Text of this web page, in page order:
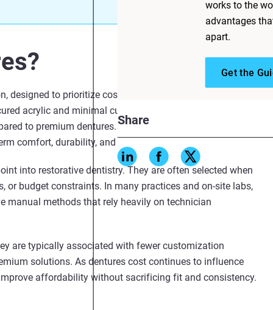
works to the
advantages
apart.
Get the
Share
designed to prioritize cost-efficiency through simplified
acrylic and minimal customization, they involve fewer
to premium dentures. While this approach enables
comfort, durability, and optimal fit.
into restorative dentistry. They are often selected when
or budget constraints. In many practices and on-site labs,
manual methods that rely heavily on technician
are typically associated with fewer customization
solutions. As dentures cost continues to influence
affordability without sacrificing fit and consistency.